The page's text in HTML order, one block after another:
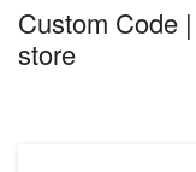
Custom Code
store